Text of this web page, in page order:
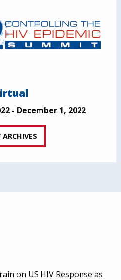
- December 1, 2022
ARCHIVES
on US HIV Response as